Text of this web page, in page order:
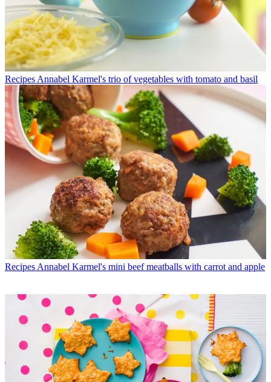
Recipes Annabel Karmel's trio of vegetables with tomato and basil
Recipes Annabel Karmel's mini beef meatballs with carrot and apple